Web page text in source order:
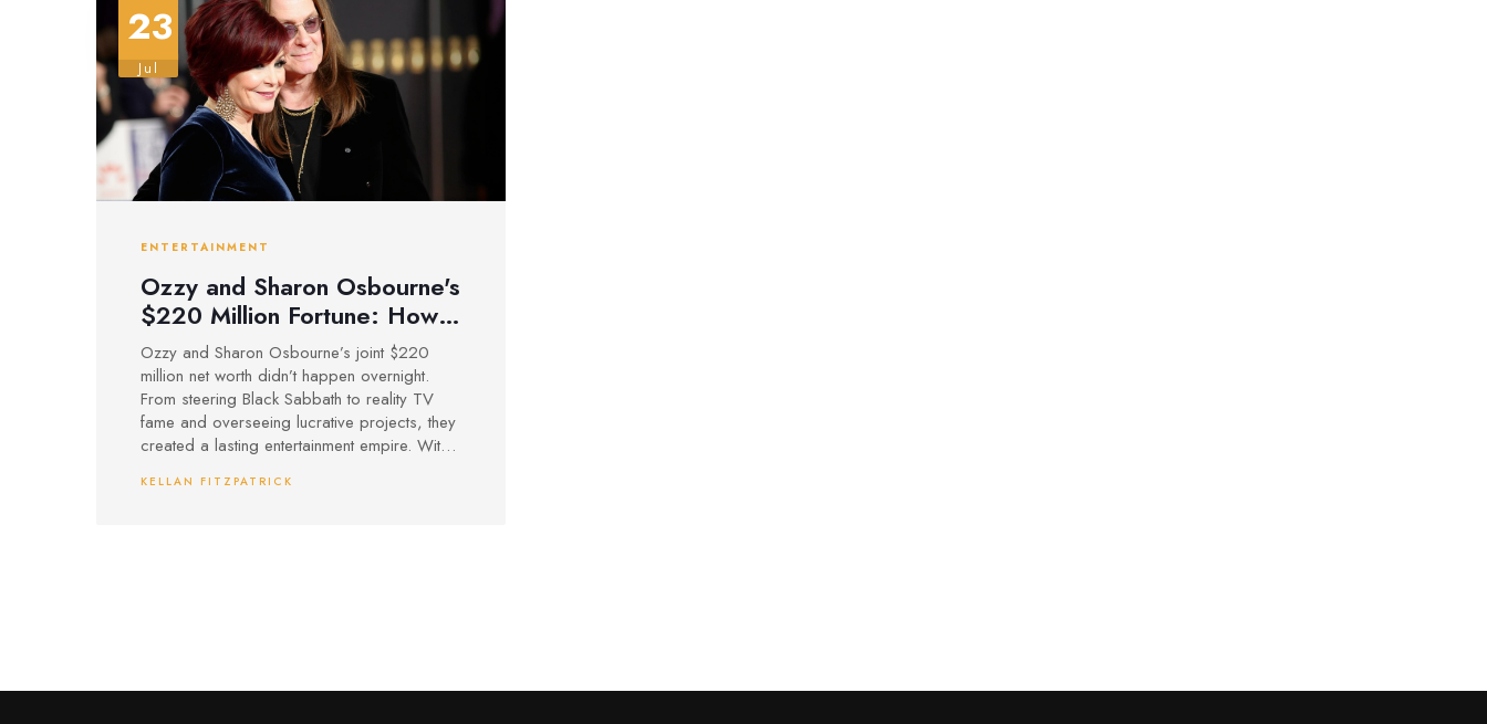
23
Jul
ENTERTAINMENT
Ozzy and Sharon Osbourne's
$220 Million Fortune: How
Rock and Reality Built an
Entertainment Powerhouse
Ozzy and Sharon Osbourne’s joint $220
million net worth didn’t happen overnight.
From steering Black Sabbath to reality TV
fame and overseeing lucrative projects, they
created a lasting entertainment empire. With
music legacy, their wealth continues to grow,
KELLAN FITZPATRICK